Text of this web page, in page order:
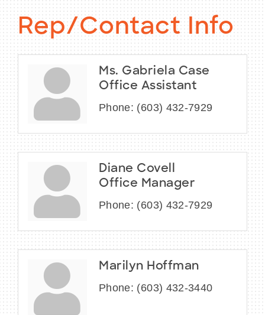
Rep/Contact Info
Ms. Gabriela Case
Office Assistant
Phone: (603) 432-7929
Diane Covell
Office Manager
Phone: (603) 432-7929
Marilyn Hoffman
Phone: (603) 432-3440